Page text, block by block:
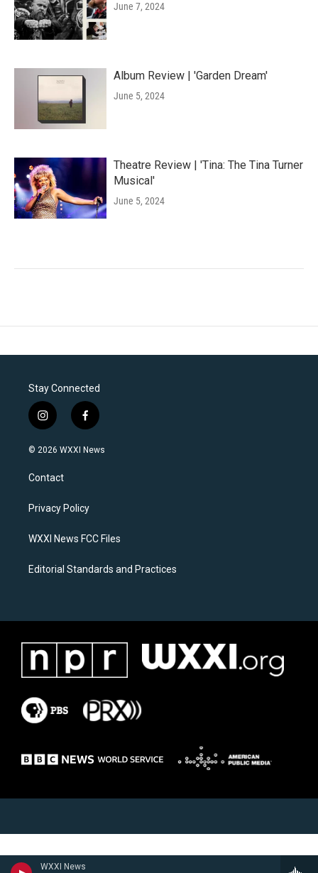
WXXI News
June 7, 2024
Album Review | 'Garden Dream'
June 5, 2024
Theatre Review | 'Tina: The Tina Turner
Musical'
June 5, 2024
Stay Connected
i
n
s
a
g
a
f
a
c
k
© 2026 WXXI News
Contact
Privacy Policy
WXXI News FCC Files
Editorial Standards and Practices